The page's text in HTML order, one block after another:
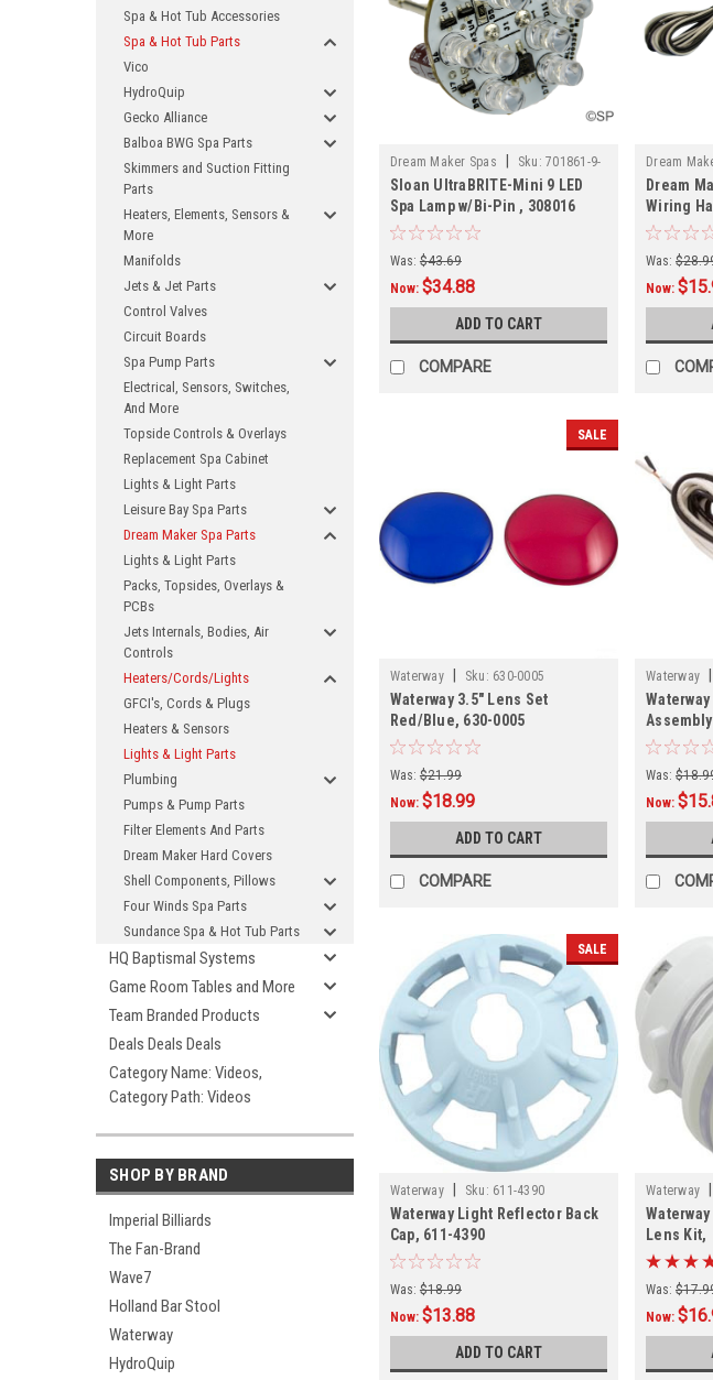
Spa & Hot Tub Accessories
Spa & Hot Tub Parts
Vico
HydroQuip
Gecko Alliance
Balboa BWG Spa Parts
Skimmers and Suction Fitting
Parts
Heaters, Elements, Sensors &
More
Manifolds
Jets & Jet Parts
Control Valves
Circuit Boards
Spa Pump Parts
Electrical, Sensors, Switches,
And More
Topside Controls & Overlays
Replacement Spa Cabinet
Lights & Light Parts
Leisure Bay Spa Parts
Dream Maker Spa Parts
Lights & Light Parts
Packs, Topsides, Overlays &
PCBs
Jets Internals, Bodies, Air
Controls
Heaters/Cords/Lights
GFCI's, Cords & Plugs
Heaters & Sensors
Lights & Light Parts
Plumbing
Pumps & Pump Parts
Filter Elements And Parts
Dream Maker Hard Covers
Shell Components, Pillows
Four Winds Spa Parts
Sundance Spa & Hot Tub Parts
HQ Baptismal Systems
Game Room Tables and More
Team Branded Products
Deals Deals Deals
Category Name: Videos,
Category Path: Videos
SHOP BY BRAND
Imperial Billiards
The Fan-Brand
Wave7
Holland Bar Stool
Waterway
HydroQuip
Dream Maker Spas Sku: 701861-9-
P
Sloan UltraBRITE-Mini 9 LED
Spa Lamp w/Bi-Pin , 308016
Was: $43.69
Now: $34.88
ADD TO CART
COMPARE
Dream
Dream
Wiring
Was:
Now:
SALE
Waterway Sku: 630-0005
Waterway 3.5" Lens Set
Red/Blue, 630-0005
Was: $21.99
Now: $18.99
ADD TO CART
COMPARE
Waterway
Assembly
Was:
Now:
SALE
Waterway Sku: 611-4390
Waterway Light Reflector Back
Cap, 611-4390
Was: $18.99
Now: $13.88
ADD TO CART
Waterway
Lens Kit,
Was:
Now: